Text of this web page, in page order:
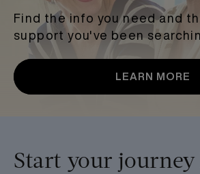
Find the info you need and
support you've been
LEARN MORE
Start your journey